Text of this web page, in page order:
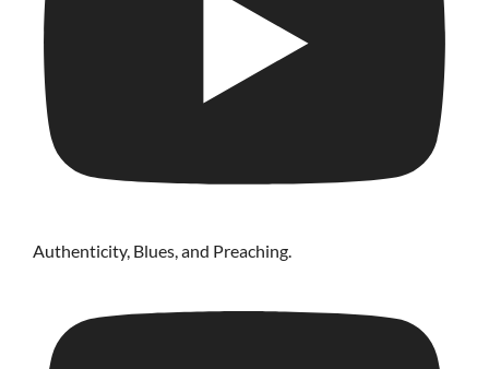
Authenticity, Blues, and Preaching.